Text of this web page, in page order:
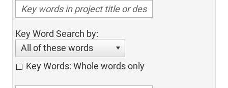
Key Word Search by:
All of these words
Key Words: Whole words only